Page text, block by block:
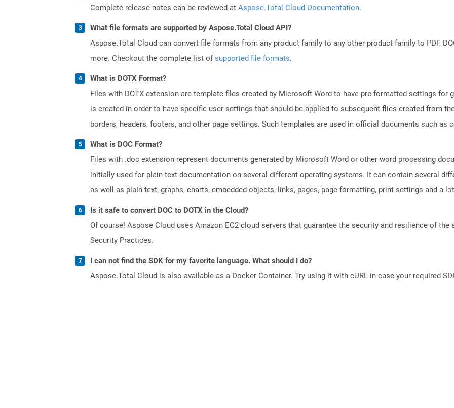
Complete release notes can be reviewed at Aspose.Total Cloud Documentation.
What file formats are supported by Aspose.Total Cloud API?
Aspose.Total Cloud can convert file formats from any product family to any other product family to PDF,
more. Checkout the complete list ofsupported file formats.
What is DOTX Format?
Files with DOTX extension are template files created by Microsoft Word to have pre-formatted settings for
is created in order to have specific user settings that should be applied to subsequent flies created from
borders, headers, footers, and other page settings. Such templates are used in official documents such as
What is DOC Format?
Files with .doc extension represent documents generated by Microsoft Word or other word processing
initially used for plain text documentation on several different operating systems. It can contain several
as well as plain text, graphs, charts, embedded objects, links, pages, page formatting, print settings and a
Is it safe to convert DOC to DOTX in the Cloud?
Of course! Aspose Cloud uses Amazon EC2 cloud servers that guarantee the security and resilience of the
Security Practices.
I can not find the SDK for my favorite language. What should I do?
Aspose.Total Cloud is also available as a Docker Container. Try using it with cURL in case your required